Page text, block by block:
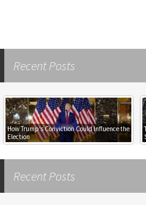
Recent Posts
How Trump’s Conviction Could Influence the
Election
Recent Posts